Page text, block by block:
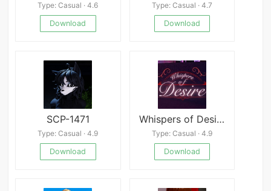
Type: Casual · 4.6
Download
Type: Casual · 4.7
Download
SCP-1471
Type: Casual · 4.9
Download
Whispers of Desire
Type: Casual · 4.9
Download